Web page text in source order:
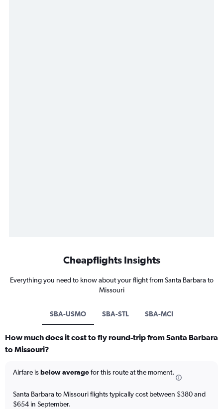
Cheapflights Insights
Everything you need to know about your flight from Santa Barbara to
Missouri
SBA-USMO SBA-STL SBA-MCI
How much does it cost to fly round-trip from Santa Barbara
to Missouri?
Airfare isbelow averagefor this route at the moment.
Santa Barbara to Missouri flights typically cost between $380 and
$654 in September.